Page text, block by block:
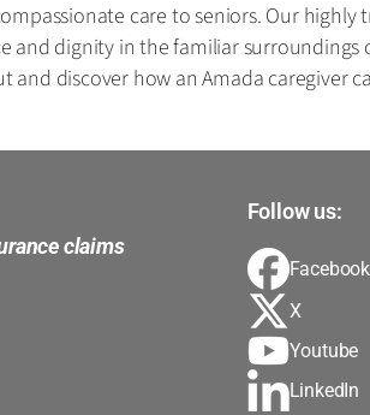
care to seniors. Our highly
dignity in the familiar surroundings
discover how an Amada caregiver
claims
Follow us:
Facebook
X
Youtube
LinkedIn